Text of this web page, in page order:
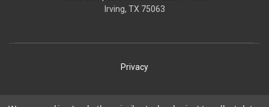
Irving, TX 75063
Privacy